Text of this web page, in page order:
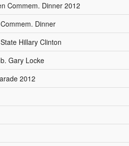
Commem. Dinner 2012
Dinner
Hillary Clinton
Gary Locke
2012